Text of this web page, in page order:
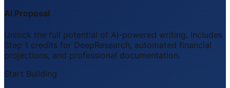
AI Proposal
Unlock the full potential of AI-powered writing. Includes
Step 1 credits for DeepResearch, automated financial
projections, and professional documentation.
Start Building